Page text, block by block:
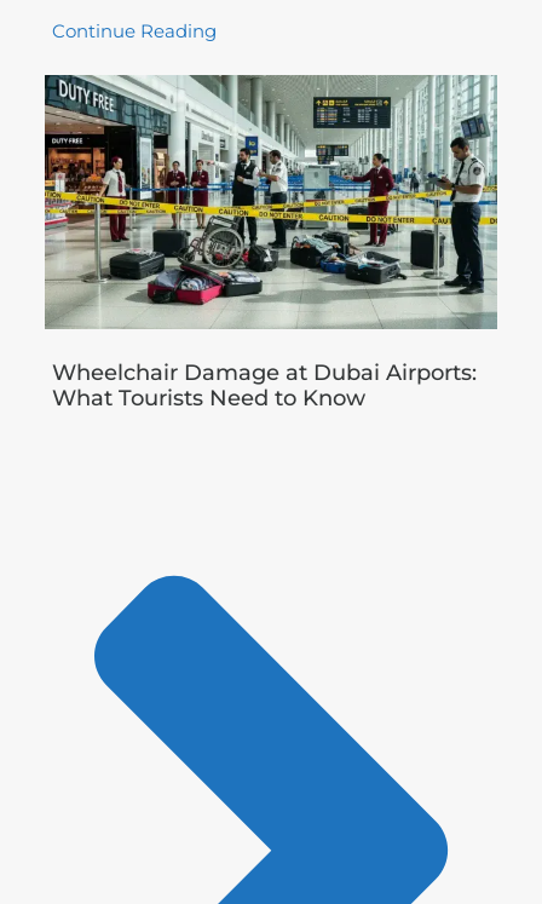
Continue Reading
Wheelchair Damage at Dubai Airports:
What Tourists Need to Know